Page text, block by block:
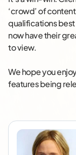
‘crowd’ of
qualifications
now have their
to view.
We hope you
features being